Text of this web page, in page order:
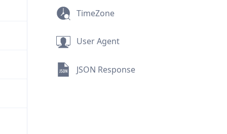
TimeZone
User Agent
JSON Response